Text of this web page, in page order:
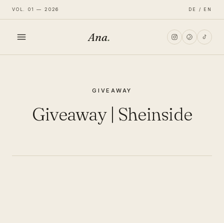
VOL. 01 — 2026 DE / EN
Ana.
GIVEAWAY
Giveaway | Sheinside